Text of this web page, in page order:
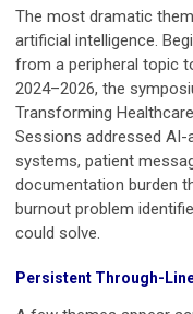
The most dramatic
artificial intelligence.
from a peripheral topic
2024–2026, the
Transforming
Sessions addressed AI-
systems, patient
documentation burden
burnout problem
could solve.
Persistent Through-